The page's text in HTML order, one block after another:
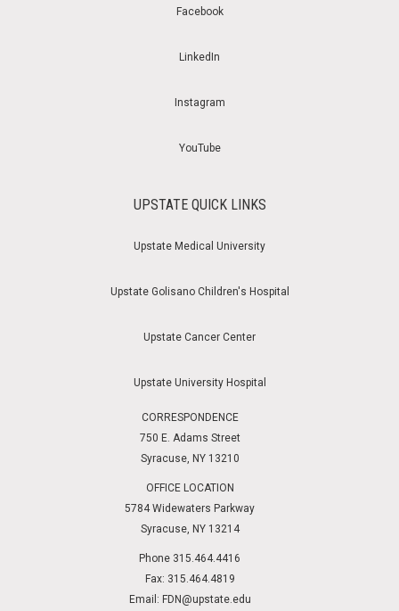
Facebook
LinkedIn
Instagram
YouTube
UPSTATE QUICK LINKS
Upstate Medical University
Upstate Golisano Children's Hospital
Upstate Cancer Center
Upstate University Hospital
CORRESPONDENCE
750 E. Adams Street
Syracuse, NY 13210
OFFICE LOCATION
5784 Widewaters Parkway
Syracuse, NY 13214
Phone 315.464.4416
Fax: 315.464.4819
Email: FDN@upstate.edu